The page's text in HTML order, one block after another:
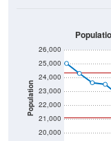
Population
20,000
21,000
22,000
23,000
24,000
25,000
26,000